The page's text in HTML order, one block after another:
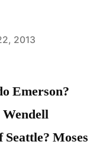
2013
Emerson?
Moses